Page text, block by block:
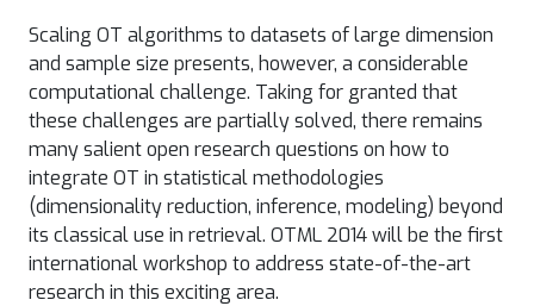
Scaling OT algorithms to datasets of large dimension
and sample size presents, however, a considerable
computational challenge. Taking for granted that
these challenges are partially solved, there remains
many salient open research questions on how to
integrate OT in statistical methodologies
(dimensionality reduction, inference, modeling) beyond
its classical use in retrieval. OTML 2014 will be the first
international workshop to address state-of-the-art
research in this exciting area.